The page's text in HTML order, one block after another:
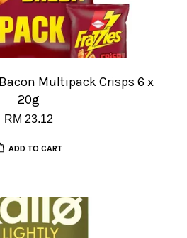
Multipack Crisps 6 x
20g
RM 23.12
ADD TO CART